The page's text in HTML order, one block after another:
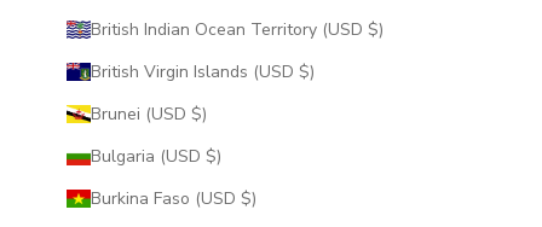
British Indian Ocean Territory (USD $)
British Virgin Islands (USD $)
Brunei (USD $)
Bulgaria (USD $)
Burkina Faso (USD $)